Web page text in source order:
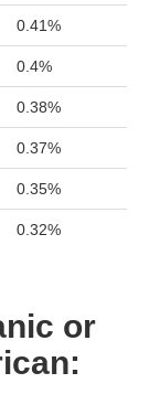
0.41%
0.4%
0.38%
0.37%
0.35%
0.32%
or